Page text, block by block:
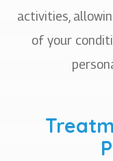
activities,
of your